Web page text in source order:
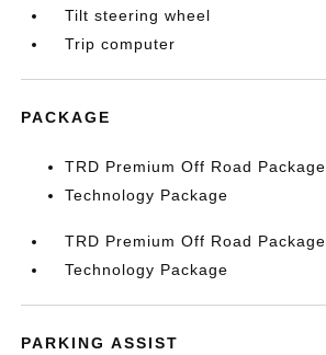
Tilt steering wheel
Trip computer
PACKAGE
TRD Premium Off Road Package
Technology Package
TRD Premium Off Road Package
Technology Package
PARKING ASSIST